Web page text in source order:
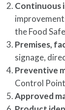
Continuous
the Food
Premises,
signage,
Preventive
Control
Approved